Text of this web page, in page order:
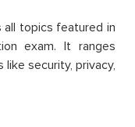
all topics featured in
exam. It ranges
security, privacy,